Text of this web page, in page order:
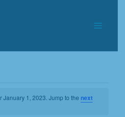
January 1, 2023. Jump to the next